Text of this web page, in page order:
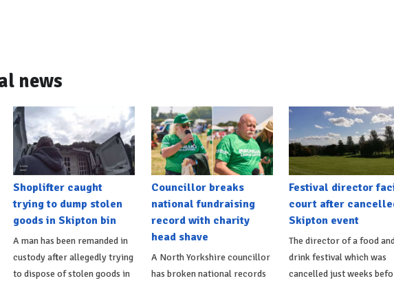
news
Shoplifter caught
trying to dump stolen
goods in Skipton bin
A man has been remanded in
custody after allegedly trying
to dispose of stolen goods in
Councillor breaks
national fundraising
record with charity
head shave
A North Yorkshire councillor
has broken national records
Festival director
court after
Skipton event
The director of a food
drink festival which was
cancelled just weeks